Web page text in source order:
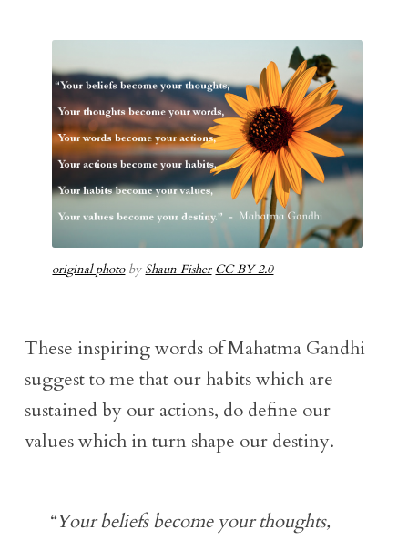
original photoby Shaun Fisher CC BY 2.0
These inspiring words of Mahatma Gandhi
suggest to me that our habits which are
sustained by our actions, do define our
values which in turn shape our destiny.
“Your beliefs become your thoughts,